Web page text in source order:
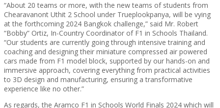
“About 20 teams or more, with the new teams of students from
Chearavanont Uthit 2 School under Trueplookpanya, will be vying
at the forthcoming 2024 Bangkok challenge,” said Mr. Robert
“Bobby” Ortiz, In-Country Coordinator of F1 in Schools Thailand.
“Our students are currently going through intensive training and
coaching and designing their miniature compressed air powered
cars made from F1 model block, supported by our hands-on and
immersive approach, covering everything from practical activities
to 3D design and manufacturing, ensuring a transformative
experience like no other.”
As regards, the Aramco F1 in Schools World Finals 2024 which will